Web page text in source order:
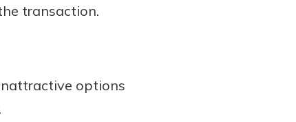
transaction.
options